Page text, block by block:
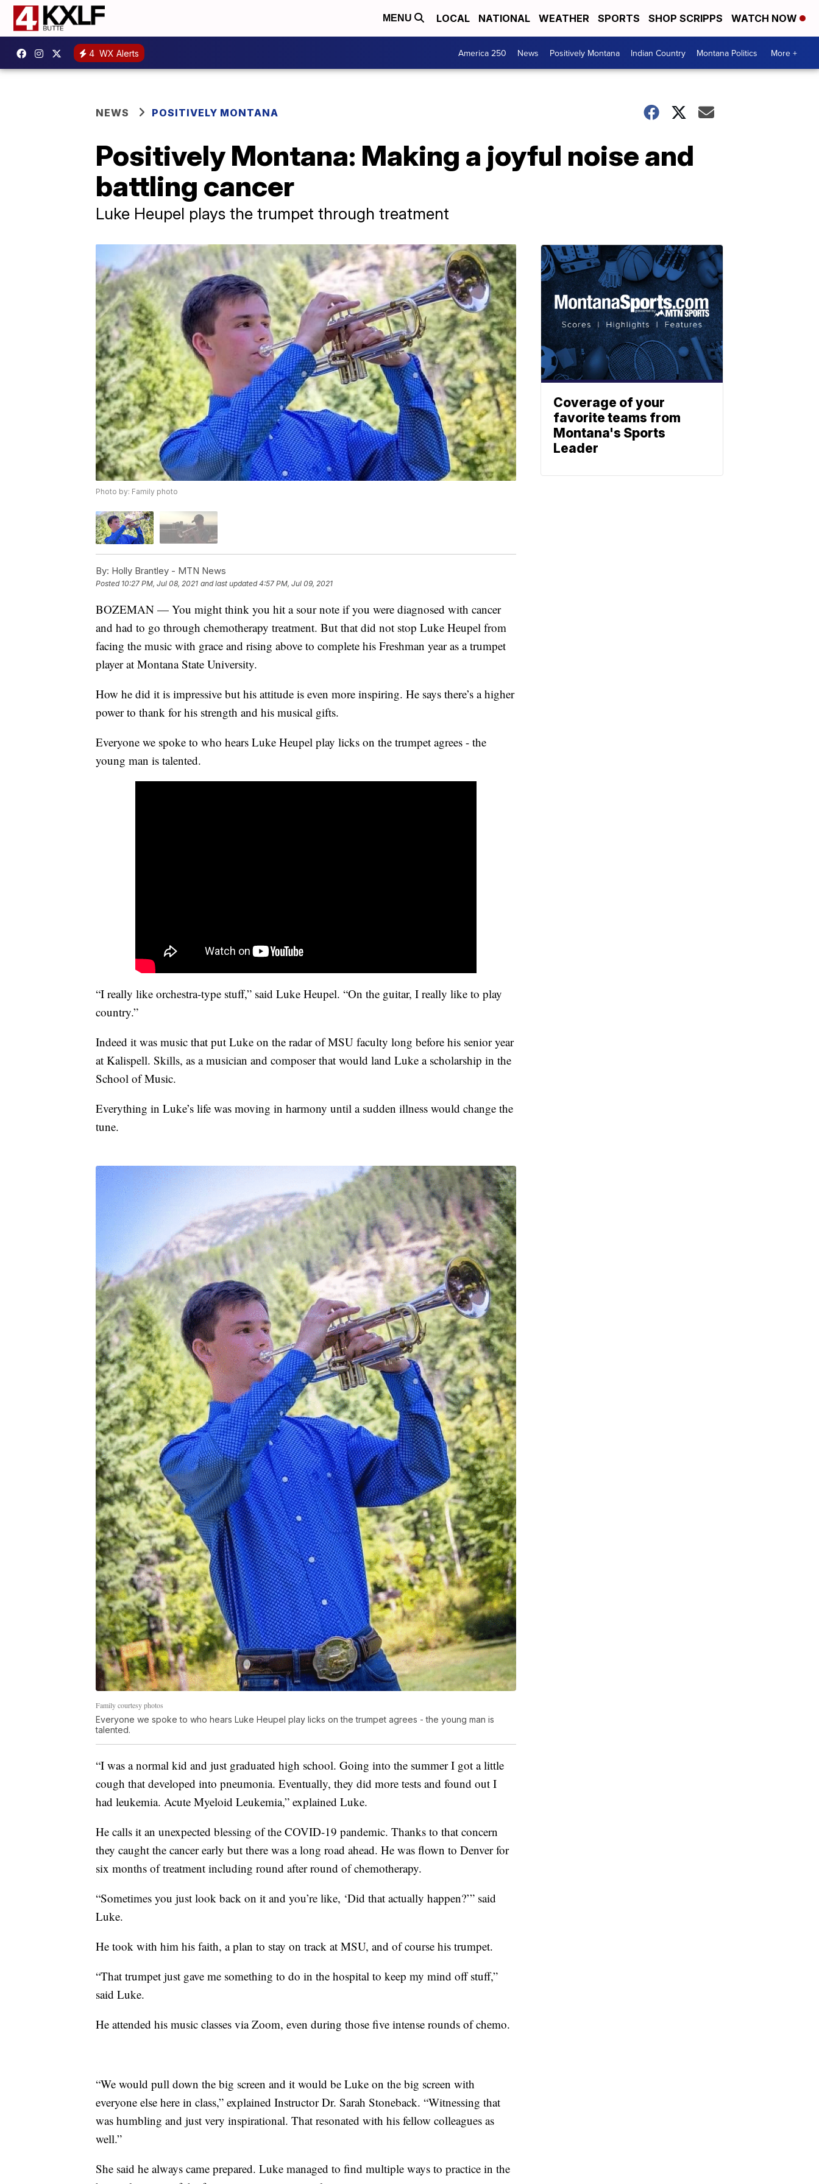
MENU LOCAL NATIONAL WEATHER SPORTS SHOP SCRIPPS WATCH NOW
4 WX Alerts America 250 News Positively Montana Indian Country Montana Politics More +
NEWS POSITIVELY MONTANA
Positively Montana: Making a joyful noise and
battling cancer
Luke Heupel plays the trumpet through treatment
Photo by: Family photo
By: Holly Brantley - MTN News
Posted 10:27 PM, Jul 08, 2021 and last updated 4:57 PM, Jul 09, 2021
BOZEMAN — You might think you hit a sour note if you were diagnosed with cancer
and had to go through chemotherapy treatment. But that did not stop Luke Heupel from
facing the music with grace and rising above to complete his Freshman year as a trumpet
player at Montana State University.
How he did it is impressive but his attitude is even more inspiring. He says there’s a higher
power to thank for his strength and his musical gifts.
Everyone we spoke to who hears Luke Heupel play licks on the trumpet agrees - the
young man is talented.
“I really like orchestra-type stuff,” said Luke Heupel. “On the guitar, I really like to play
country.”
Indeed it was music that put Luke on the radar of MSU faculty long before his senior year
at Kalispell. Skills, as a musician and composer that would land Luke a scholarship in the
School of Music.
Everything in Luke’s life was moving in harmony until a sudden illness would change the
tune.
Family courtesy photos
Everyone we spoke to who hears Luke Heupel play licks on the trumpet agrees - the young man is
talented.
“I was a normal kid and just graduated high school. Going into the summer I got a little
cough that developed into pneumonia. Eventually, they did more tests and found out I
had leukemia. Acute Myeloid Leukemia,” explained Luke.
He calls it an unexpected blessing of the COVID-19 pandemic. Thanks to that concern
they caught the cancer early but there was a long road ahead. He was flown to Denver for
six months of treatment including round after round of chemotherapy.
“Sometimes you just look back on it and you’re like, ‘Did that actually happen?’” said
Luke.
He took with him his faith, a plan to stay on track at MSU, and of course his trumpet.
“That trumpet just gave me something to do in the hospital to keep my mind off stuff,”
said Luke.
He attended his music classes via Zoom, even during those five intense rounds of chemo.
“We would pull down the big screen and it would be Luke on the big screen with
everyone else here in class,” explained Instructor Dr. Sarah Stoneback. “Witnessing that
was humbling and just very inspirational. That resonated with his fellow colleagues as
well.”
She said he always came prepared. Luke managed to find multiple ways to practice in the
Coverage of your
favorite teams from
Montana's Sports
Leader